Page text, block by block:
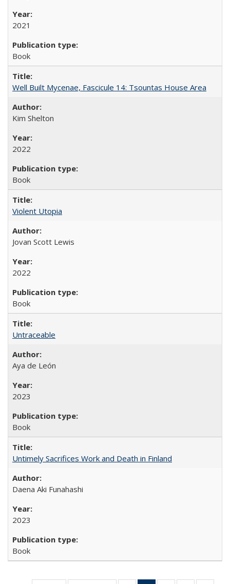
2021
Book
Well Built Mycenae, Fascicule 14: Tsountas House Area
Kim Shelton
2022
Book
Violent Utopia
Jovan Scott Lewis
2022
Book
Untraceable
Aya de León
2023
Book
Untimely Sacrifices Work and Death in Finland
Daena Aki Funahashi
2023
Book